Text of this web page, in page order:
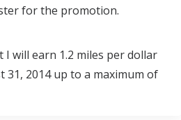
for the promotion.
will earn 1.2 miles per dollar
31, 2014 up to a maximum of